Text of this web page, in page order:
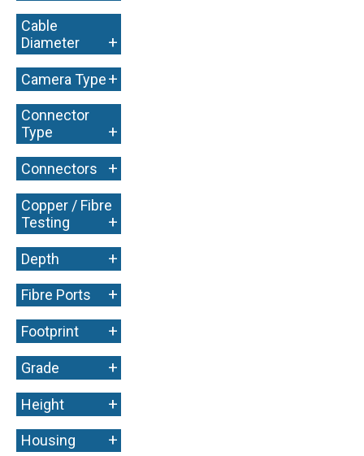
Cable
Diameter
+
Camera Type+
Connector
Type
+
Connectors +
Copper / Fibre
Testing
+
Depth +
Fibre Ports +
Footprint +
Grade +
Height +
Housing +